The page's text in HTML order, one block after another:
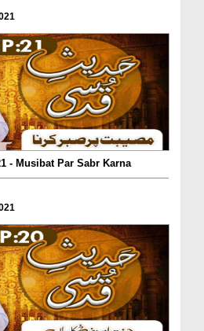
- Musibat Par Sabr Karna